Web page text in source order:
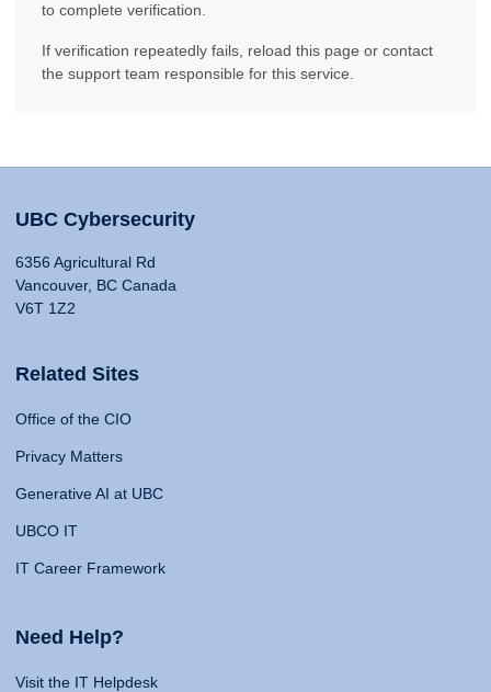
to complete verification.
If verification repeatedly fails, reload this page or contact
the support team responsible for this service.
UBC Cybersecurity
6356 Agricultural Rd
Vancouver, BC Canada
V6T 1Z2
Related Sites
Office of the CIO
Privacy Matters
Generative AI at UBC
UBCO IT
IT Career Framework
Need Help?
Visit the IT Helpdesk